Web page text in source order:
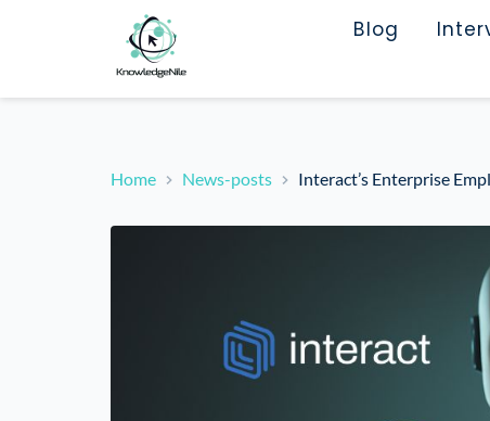
Blog
Home News-posts Interact’s Enterprise